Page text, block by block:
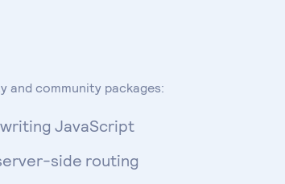
community packages:
JavaScript
side routing